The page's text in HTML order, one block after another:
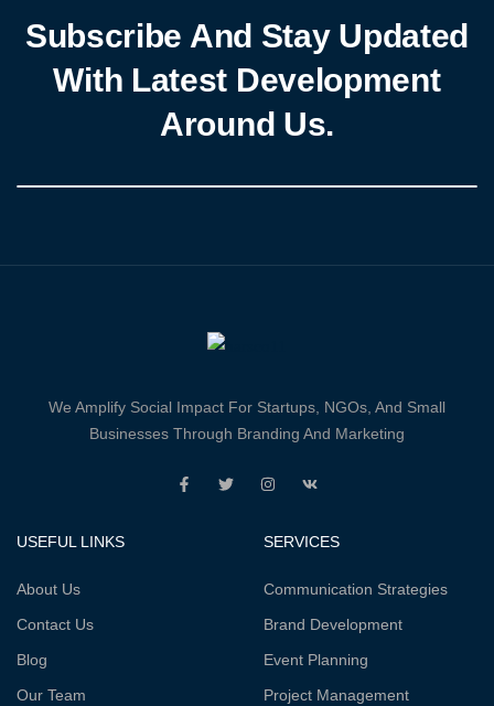
Subscribe And Stay Updated
With Latest Development
Around Us.
We Amplify Social Impact For Startups, NGOs, And Small
Businesses Through Branding And Marketing
USEFUL LINKS
About Us
Contact Us
Blog
Our Team
SERVICES
Communication Strategies
Brand Development
Event Planning
Project Management